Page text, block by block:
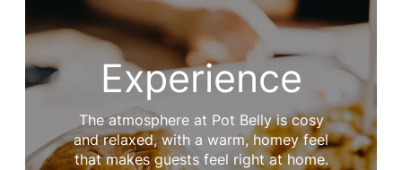
Experience
The atmosphere at Pot Belly is cosy
and relaxed, with a warm, homey feel
that makes guests feel right at home.